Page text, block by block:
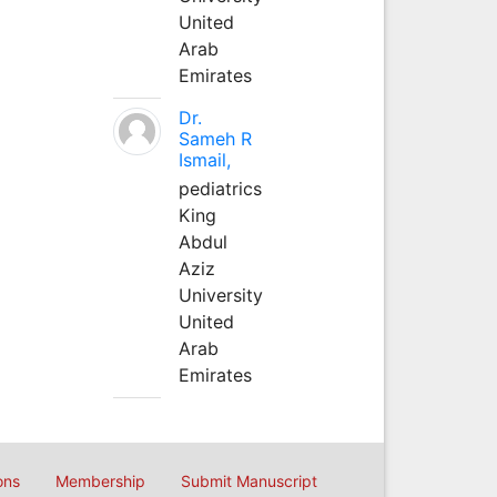
United
Arab
Emirates
Dr.
Sameh R
Ismail,
pediatrics
King
Abdul
Aziz
University
United
Arab
Emirates
Membership Submit Manuscript